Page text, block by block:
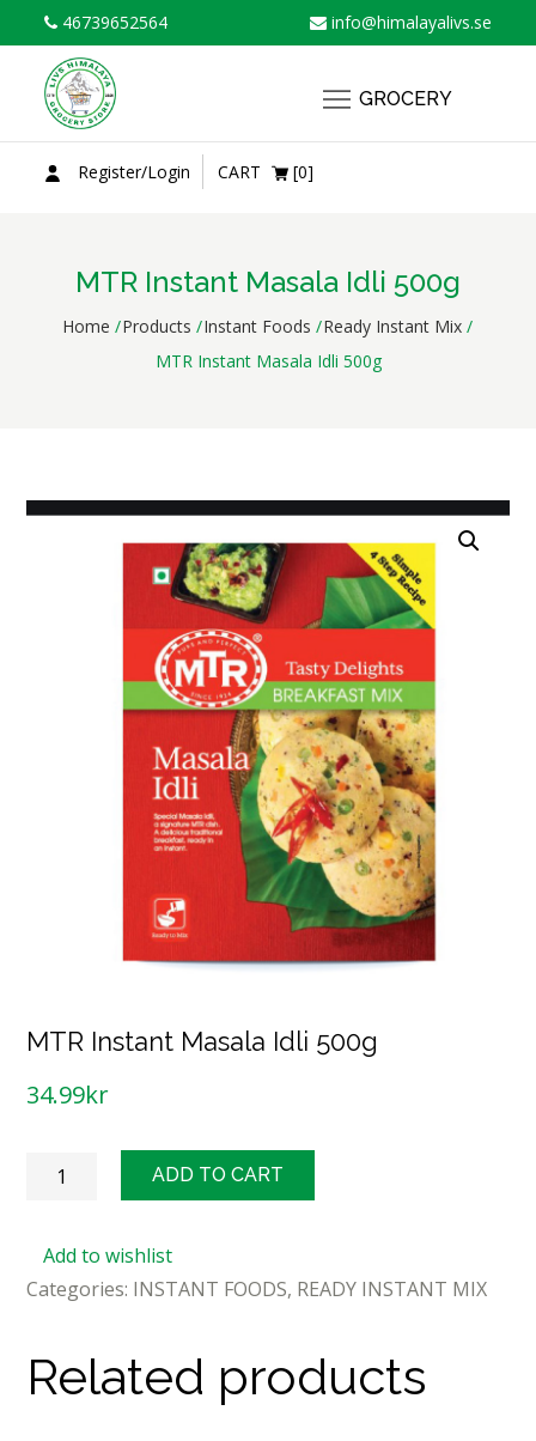
to
content
46739652564 info@himalayalivs.se
Register/Login CART [0]
GROCERY
MTR Instant Masala Idli 500g
Home Products Instant Foods
Ready Instant Mix
MTR Instant Masala Idli 500g
MTR Instant Masala Idli 500g
34.99kr
MTR
Idli
500g
ADD TO CART
Add to wishlist
Categories: INSTANT FOODS, READY INSTANT MIX
Related products